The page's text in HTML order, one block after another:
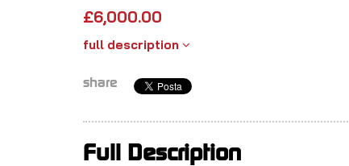
£6,000.00
full description
share
Full Description